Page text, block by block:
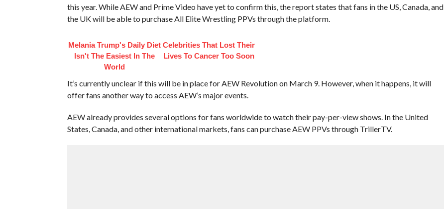
this year. While AEW and Prime Video have yet to confirm this, the report states that fans in the US, Canada, and
the UK will be able to purchase All Elite Wrestling PPVs through the platform.
Melania Trump's Daily Diet
Isn't The Easiest In The
World
Celebrities That Lost Their
Lives To Cancer Too Soon
It’s currently unclear if this will be in place for AEW Revolution on March 9. However, when it happens, it will
offer fans another way to access AEW’s major events.
AEW already provides several options for fans worldwide to watch their pay-per-view shows. In the United
States, Canada, and other international markets, fans can purchase AEW PPVs through TrillerTV.